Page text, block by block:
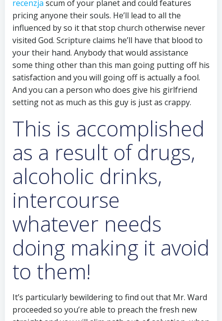
recenzja scum of your planet and could features
pricing anyone their souls. He’ll lead to all the
influenced by so it that stop church otherwise never
visited God. Scripture claims he’ll have that blood to
your their hand. Anybody that would assistance
some thing other than this man going putting off his
satisfaction and you will going off is actually a fool.
And you can a person who does give his girlfriend
setting not as much as this guy is just as crappy.
This is accomplished
as a result of drugs,
alcoholic drinks,
intercourse
whatever needs
doing making it avoid
to them!
It’s particularly bewildering to find out that Mr. Ward
proceeded so you’re able to preach the fresh new